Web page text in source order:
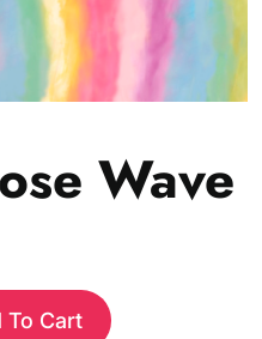
Wave
To Cart